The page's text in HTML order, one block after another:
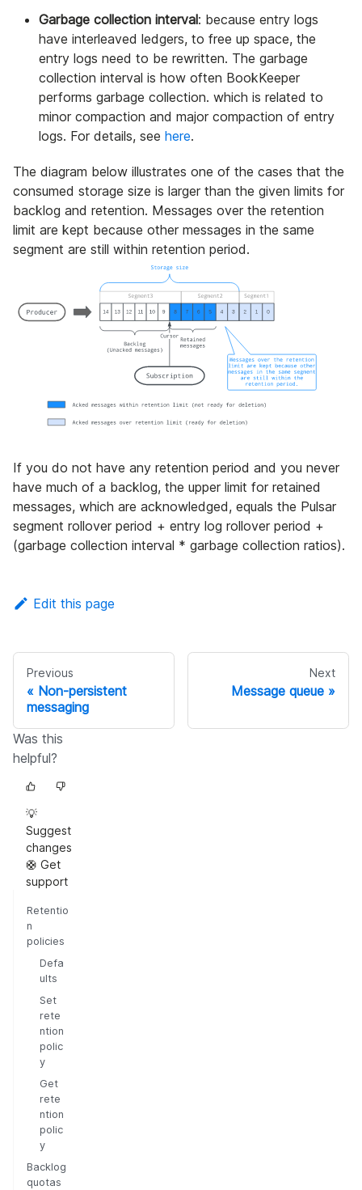
Garbage collection interval: because entry logs
have interleaved ledgers, to free up space, the
entry logs need to be rewritten. The garbage
collection interval is how often BookKeeper
performs garbage collection. which is related to
minor compaction and major compaction of entry
logs. For details, see here.
The diagram below illustrates one of the cases that the
consumed storage size is larger than the given limits for
backlog and retention. Messages over the retention
limit are kept because other messages in the same
segment are still within retention period.
If you do not have any retention period and you never
have much of a backlog, the upper limit for retained
messages, which are acknowledged, equals the Pulsar
segment rollover period + entry log rollover period +
(garbage collection interval * garbage collection ratios).
Edit this page
Previous
Non-persistent
messaging
Next
Message queue
Was this
helpful?
💡
Suggest
changes
🛟 Get
support
Retentio
n
policies
Defa
ults
Set
rete
ntion
polic
y
Get
rete
ntion
polic
y
Backlog
quotas